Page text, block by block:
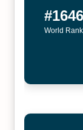
#1646
World Rank